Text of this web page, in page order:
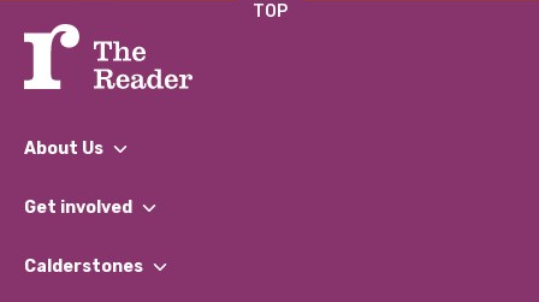
TOP
About Us
What We Do
Our Impact Report 2024/2025
Get involved
Find a Group
Calderstones